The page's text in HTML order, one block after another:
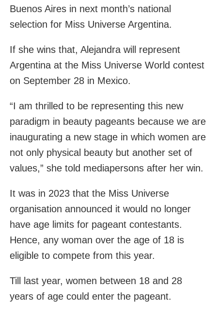
Buenos Aires in next month’s national
selection for Miss Universe Argentina.
If she wins that, Alejandra will represent
Argentina at the Miss Universe World contest
on September 28 in Mexico.
“I am thrilled to be representing this new
paradigm in beauty pageants because we are
inaugurating a new stage in which women are
not only physical beauty but another set of
values,” she told mediapersons after her win.
It was in 2023 that the Miss Universe
organisation announced it would no longer
have age limits for pageant contestants.
Hence, any woman over the age of 18 is
eligible to compete from this year.
Till last year, women between 18 and 28
years of age could enter the pageant.